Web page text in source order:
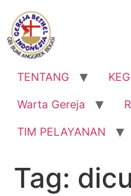
Lewati
konten
TENTANG
Warta Gereja
TIM PELAYANAN
Tag: